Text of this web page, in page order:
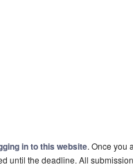
in to this website. Once you
until the deadline. All